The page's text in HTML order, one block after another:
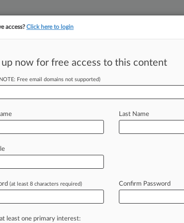
tracking in-house compensation. Take the
Limbo As ICE
EDT) -- U. S. Immigration and
instructing agency's
access?Click here to login
up now for free access to this content
Free email domains not supported)
Last Name
(at least 8 characters required) Confirm Password
least one primary interest: